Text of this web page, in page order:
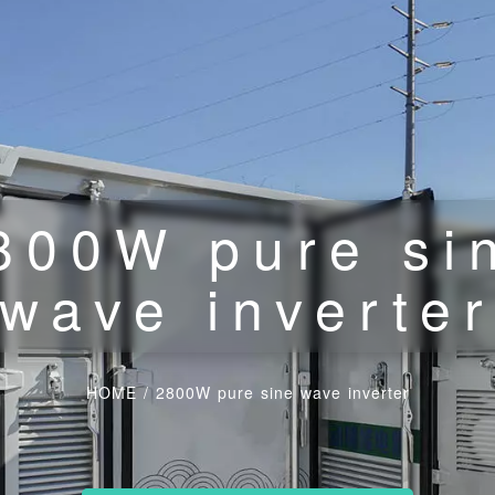
pure
wave inverter
HOME/2800W pure sine wave inverter